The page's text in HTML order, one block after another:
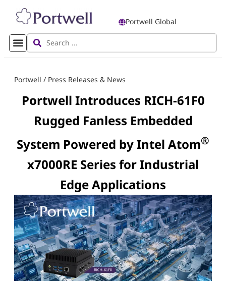
Portwell Global
Portwell / Press Releases & News
Portwell Introduces RICH-61F0
Rugged Fanless Embedded
System Powered by Intel Atom®
x7000RE Series for Industrial
Edge Applications